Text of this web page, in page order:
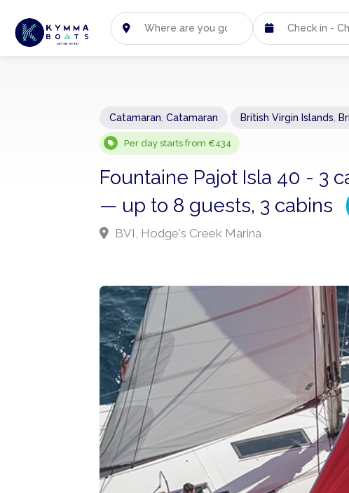
Catamaran Catamaran British Virgin Islands
Per day starts from €434
Fountaine Pajot Isla 40 - 3
— up to 8 guests, 3 cabins
BVI, Hodge's Creek Marina